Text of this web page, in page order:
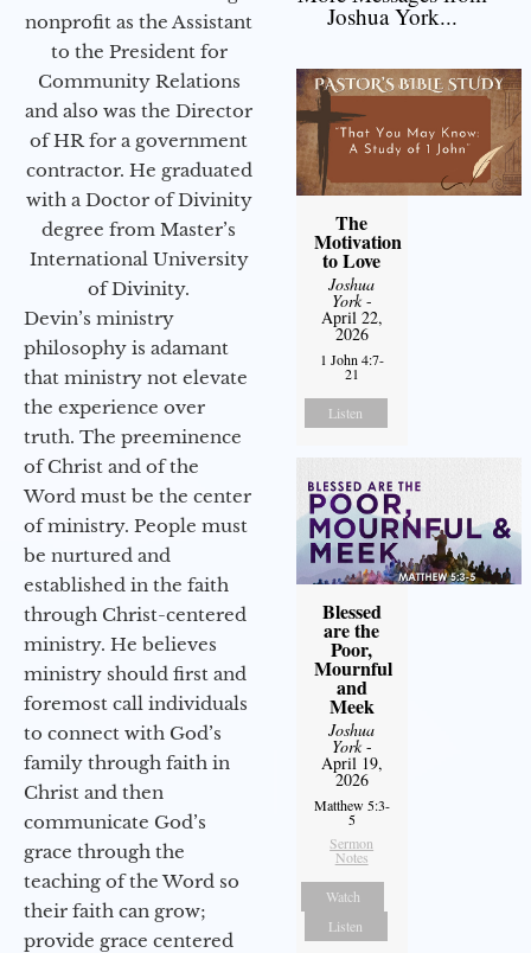
nonprofit as the Assistant
to the President for
Community Relations
and also was the Director
of HR for a government
contractor. He graduated
with a Doctor of Divinity
degree from Master’s
International University
of Divinity.
Devin’s ministry
philosophy is adamant
that ministry not elevate
the experience over
truth. The preeminence
of Christ and of the
Word must be the center
of ministry. People must
be nurtured and
established in the faith
through Christ-centered
ministry. He believes
ministry should first and
foremost call individuals
to connect with God’s
family through faith in
Christ and then
communicate God’s
grace through the
teaching of the Word so
their faith can grow;
provide grace centered
Joshua York...
The
Motivation
to Love
Joshua
York-
April 22,
2026
1 John 4:7-
21
Listen
Blessed
are the
Poor,
Mournful
and
Meek
Joshua
York-
April 19,
2026
Matthew 5:3-
5
Sermon
Notes
Watch
Listen